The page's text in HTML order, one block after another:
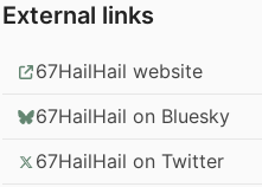
External links
67HailHail website
67HailHail on Bluesky
67HailHail on Twitter